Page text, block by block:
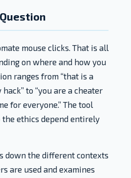
mouse clicks. That is all
on where and how you
ranges from “that is a
to “you are a cheater
for everyone.” The tool
ethics depend entirely
down the different contexts
are used and examines